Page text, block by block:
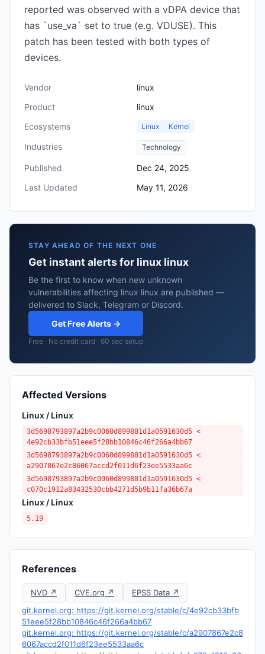
reported was observed with a vDPA device that
has `use_va` set to true (e.g. VDUSE). This
patch has been tested with both types of
devices.
Vendor
linux
Product
linux
Ecosystems
Linux Kernel
Industries Technology
Published
Dec 24, 2025
Last Updated
May 11, 2026
STAY AHEAD OF THE NEXT ONE
Get instant alerts for linux linux
Be the first to know when new unknown
vulnerabilities affecting linux linux are published —
delivered to Slack, Telegram or Discord.
Get Free Alerts →
Free · No credit card · 60 sec setup
Affected Versions
Linux / Linux
3d5698793897a2b9c0060d899881d1a0591630d5 <
4e92cb33bfb51eee5f28bb10846c46f266a4bb67
3d5698793897a2b9c0060d899881d1a0591630d5 <
a2907867e2c86067accd2f011d6f23ee5533aa6c
3d5698793897a2b9c0060d899881d1a0591630d5 <
c070c1912a83432530cbb4271d5b9b11fa36b67a
Linux / Linux
5.19
References
NVD ↗ CVE.org ↗
EPSS Data ↗
git.kernel.org: https://git.kernel.org/stable/c/4e92cb33bfb
51eee5f28bb10846c46f266a4bb67
git.kernel.org: https://git.kernel.org/stable/c/a2907867e2c8
6067accd2f011d6f23ee5533aa6c